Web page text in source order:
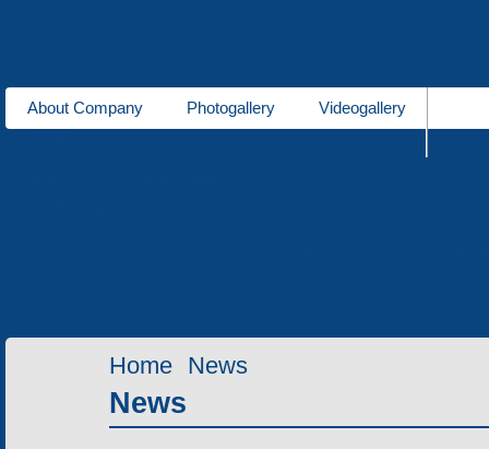
About Company Photogallery
Videogallery
Home News
News